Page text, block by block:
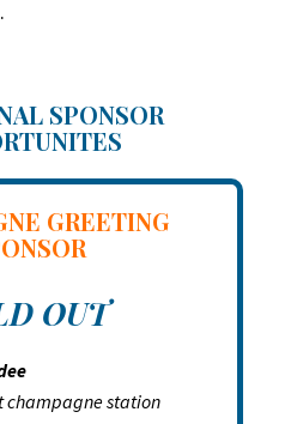
SPONSOR
GREETING
OUT
champagne station